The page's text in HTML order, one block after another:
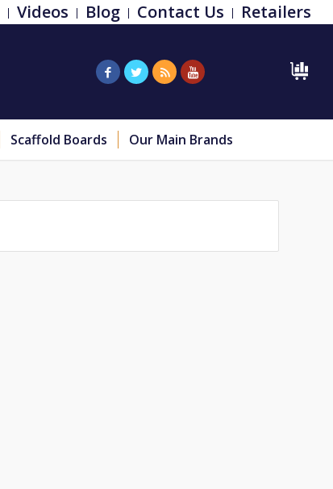
Videos Blog Contact Us Retailers
Scaffold Boards Our Main Brands